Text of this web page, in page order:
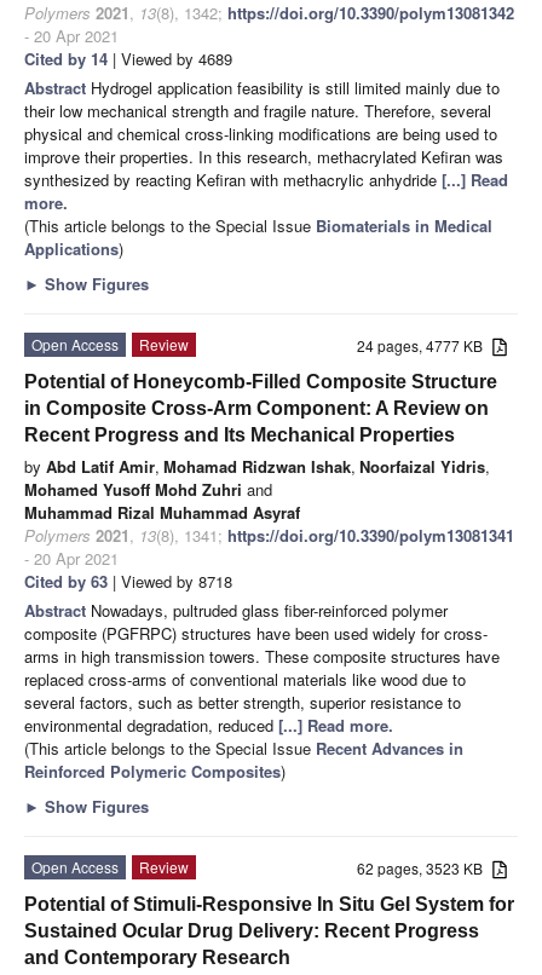
Polymers 2021, 13(8), 1342; https://doi.org/10.3390/polym13081342
- 20 Apr 2021
Cited by 14 | Viewed by 4689
Abstract Hydrogel application feasibility is still limited mainly due to
their low mechanical strength and fragile nature. Therefore, several
physical and chemical cross-linking modifications are being used to
improve their properties. In this research, methacrylated Kefiran was
synthesized by reacting Kefiran with methacrylic anhydride [...] Read
more.
(This article belongs to the Special Issue Biomaterials in Medical
Applications)
► Show Figures
24 pages, 4777 KB
Open Access
Review
Potential of Honeycomb-Filled Composite Structure
in Composite Cross-Arm Component: A Review on
Recent Progress and Its Mechanical Properties
by Abd Latif Amir, Mohamad Ridzwan Ishak, Noorfaizal Yidris,
Mohamed Yusoff Mohd Zuhri and
Muhammad Rizal Muhammad Asyraf
Polymers 2021, 13(8), 1341; https://doi.org/10.3390/polym13081341
- 20 Apr 2021
Cited by 63 | Viewed by 8718
Abstract Nowadays, pultruded glass fiber-reinforced polymer
composite (PGFRPC) structures have been used widely for cross-
arms in high transmission towers. These composite structures have
replaced cross-arms of conventional materials like wood due to
several factors, such as better strength, superior resistance to
environmental degradation, reduced [...] Read more.
(This article belongs to the Special Issue Recent Advances in
Reinforced Polymeric Composites)
► Show Figures
62 pages, 3523 KB
Open Access
Review
Potential of Stimuli-Responsive In Situ Gel System for
Sustained Ocular Drug Delivery: Recent Progress
and Contemporary Research